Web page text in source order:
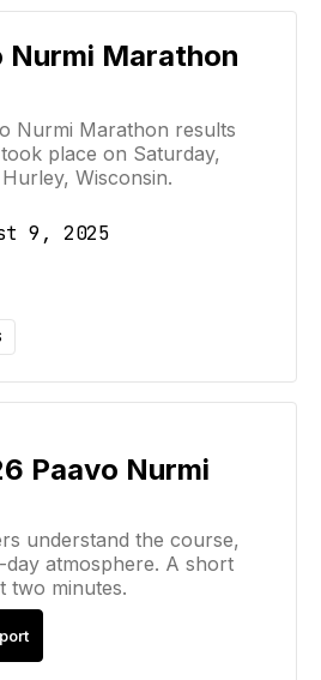
Nurmi Marathon
Nurmi Marathon results
place on Saturday,
Wisconsin.
9, 2025
Paavo Nurmi
understand the course,
day atmosphere. A short
two minutes.